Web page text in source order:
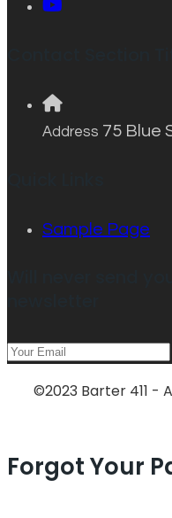
Address 75 Blue
Sample Page
©2023 Barter 411 -
Forgot Your